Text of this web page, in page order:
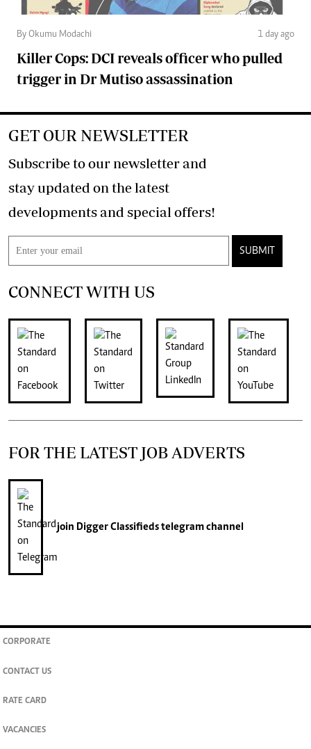
By Okumu Modachi 1 day ago
Killer Cops: DCI reveals officer who pulled
trigger in Dr Mutiso assassination
GET OUR NEWSLETTER
Subscribe to our newsletter and
stay updated on the latest
developments and special offers!
SUBMIT
CONNECT WITH US
FOR THE LATEST JOB ADVERTS
join Digger Classifiedstelegram channel
CORPORATE
CONTACT US
RATE CARD
VACANCIES